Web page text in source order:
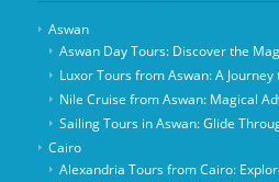
Aswan
Aswan Day Tours: Discover the
Luxor Tours from Aswan: A Journey
Nile Cruise from Aswan: Magical
Sailing Tours in Aswan: Glide
Cairo
Alexandria Tours from Cairo: